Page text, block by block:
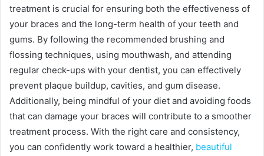
treatment is crucial for ensuring both the effectiveness of
your braces and the long-term health of your teeth and
gums. By following the recommended brushing and
flossing techniques, using mouthwash, and attending
regular check-ups with your dentist, you can effectively
prevent plaque buildup, cavities, and gum disease.
Additionally, being mindful of your diet and avoiding foods
that can damage your braces will contribute to a smoother
treatment process. With the right care and consistency,
you can confidently work toward a healthier, beautiful